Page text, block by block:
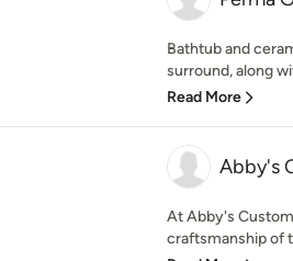
Bathtub and
surround, along
Read More
Abby's
At Abby's
craftsmanship of